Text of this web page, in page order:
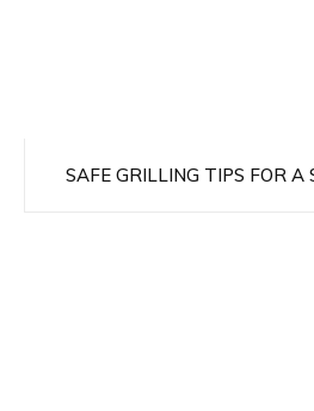
SAFE GRILLING TIPS FOR A